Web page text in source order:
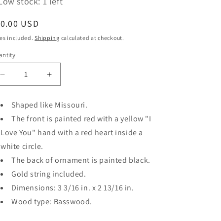
USD
included.Shipping calculated at checkout.
Decrease
quantity
&quot;I
Love
You,
Missouri
(Red/Yellow/White/Black)&quot;
ornament
Increase
quantity
&quot;I
Love
You,
ornament
Shaped like Missouri.
The front is painted red with a yellow "I
Love You" hand with a red heart inside a
white circle.
The back of ornament is painted black.
Gold string included.
Dimensions: 3 3/16 in. x 2 13/16 in.
Wood type: Basswood.